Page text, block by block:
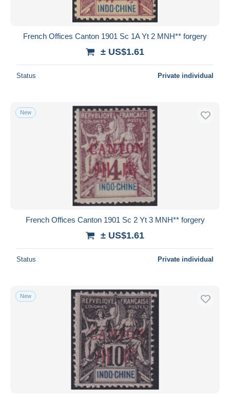
French Offices Canton 1901 Sc 1A Yt 2 MNH** forgery
± US$1.61
Status Private individual
New
French Offices Canton 1901 Sc 2 Yt 3 MNH** forgery
± US$1.61
Status Private individual
New